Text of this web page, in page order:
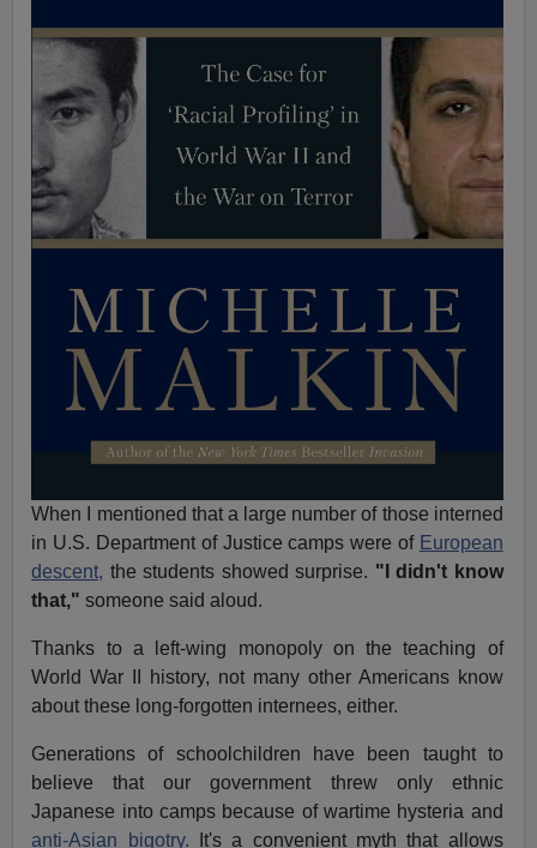
When I mentioned that a large number of those interned
in U.S. Department of Justice camps were of European
descent, the students showed surprise. "I didn't know
that," someone said aloud.
Thanks to a left-wing monopoly on the teaching of
World War II history, not many other Americans know
about these long-forgotten internees, either.
Generations of schoolchildren have been taught to
believe that our government threw only ethnic
Japanese into camps because of wartime hysteria and
anti-Asian bigotry. It's a convenient myth that allows